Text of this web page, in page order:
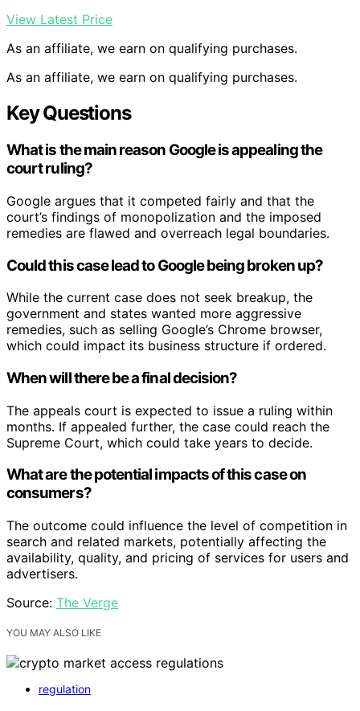
View Latest Price
As an affiliate, we earn on qualifying purchases.
As an affiliate, we earn on qualifying purchases.
Key Questions
What is the main reason Google is appealing the
court ruling?
Google argues that it competed fairly and that the
court’s findings of monopolization and the imposed
remedies are flawed and overreach legal boundaries.
Could this case lead to Google being broken up?
While the current case does not seek breakup, the
government and states wanted more aggressive
remedies, such as selling Google’s Chrome browser,
which could impact its business structure if ordered.
When will there be a final decision?
The appeals court is expected to issue a ruling within
months. If appealed further, the case could reach the
Supreme Court, which could take years to decide.
What are the potential impacts of this case on
consumers?
The outcome could influence the level of competition in
search and related markets, potentially affecting the
availability, quality, and pricing of services for users and
advertisers.
Source: The Verge
YOU MAY ALSO LIKE
regulation